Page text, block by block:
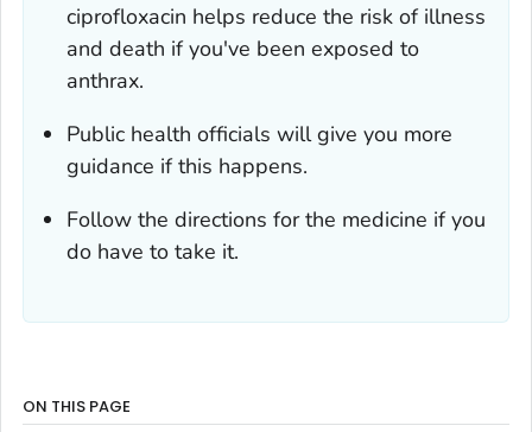
ciprofloxacin helps reduce the risk of illness
and death if you've been exposed to
anthrax.
Public health officials will give you more
guidance if this happens.
Follow the directions for the medicine if you
do have to take it.
ON THIS PAGE